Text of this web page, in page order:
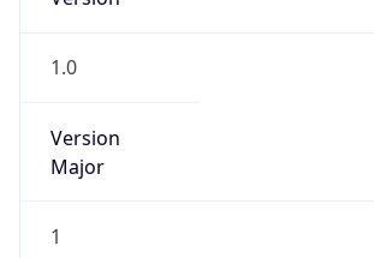
1.0
Version
Major
1